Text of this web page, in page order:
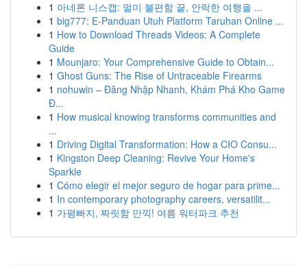
1 아네론 니스캡: 멀미 불편함 끝, 안락한 여행을 ...
1 big777: E-Panduan Utuh Platform Taruhan Online ...
1 How to Download Threads Videos: A Complete
Guide
1 Mounjaro: Your Comprehensive Guide to Obtain...
1 Ghost Guns: The Rise of Untraceable Firearms
1 nohuwin – Đăng Nhập Nhanh, Khám Phá Kho Game
Đ...
1 How musical knowing transforms communities and
...
1 Driving Digital Transformation: How a CIO Consu...
1 Kingston Deep Cleaning: Revive Your Home's
Sparkle
1 Cómo elegir el mejor seguro de hogar para prime...
1 In contemporary photography careers, versatilit...
1 가평빠지, 짜릿함 만끽! 여름 워터파크 추천